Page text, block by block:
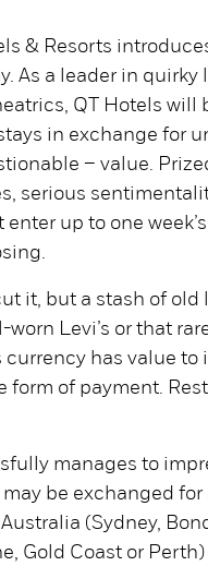
& Resorts
As a leader in quirky
QT Hotels will
in exchange for
– value.
serious
up to one
it, but a stash of old
Levi’s or that
has value to
form of payment.
manages to
be exchanged
(Sydney,
Gold Coast or